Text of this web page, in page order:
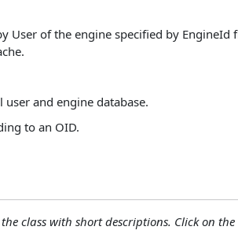
User of the engine specified by EngineId
and engine database.
to an OID.
class with short descriptions. Click on